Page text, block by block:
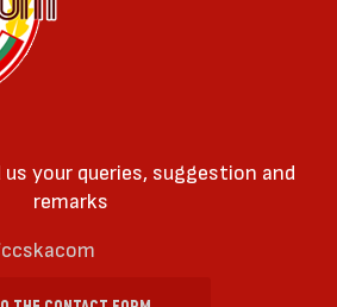
your queries, suggestion and
remarks